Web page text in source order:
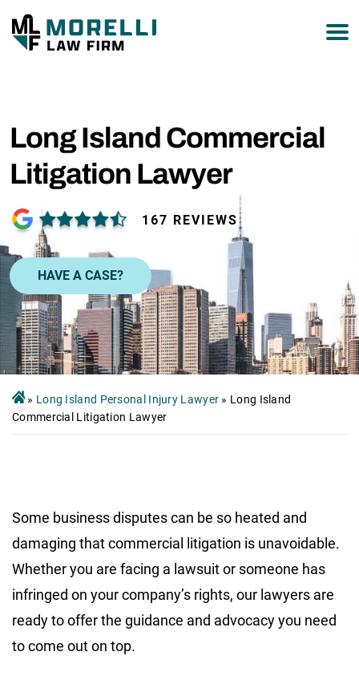
Long Island Commercial
Litigation Lawyer
167 REVIEWS
HAVE A CASE?
» Long Island Personal Injury Lawyer » Long Island
Commercial Litigation Lawyer
Some business disputes can be so heated and
damaging that commercial litigation is unavoidable.
Whether you are facing a lawsuit or someone has
infringed on your company’s rights, our lawyers are
ready to offer the guidance and advocacy you need
to come out on top.